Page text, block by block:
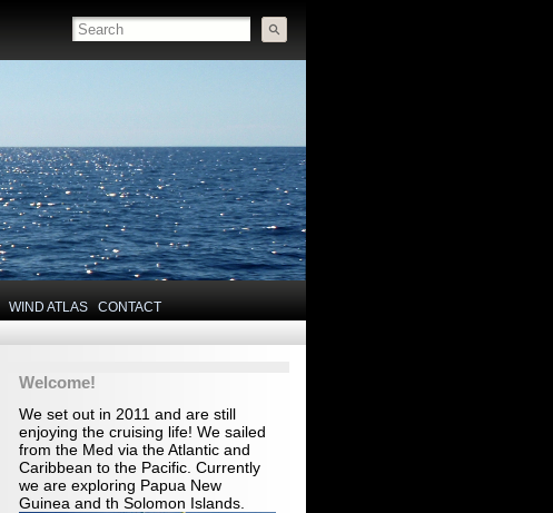
WIND ATLAS CONTACT
Welcome!
We set out in 2011 and are still
enjoying the cruising life! We sailed
from the Med via the Atlantic and
Caribbean to the Pacific. Currently
we are exploring Papua New
Guinea and th Solomon Islands.